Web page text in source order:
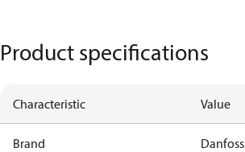
Product specifications
Characteristic Value
Brand Danfoss